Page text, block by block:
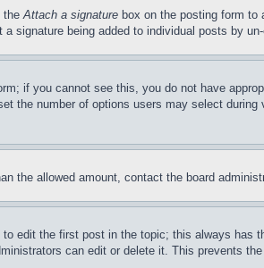
theAttach a signature box on the posting form to
being added to individual posts by
if you cannot see this, you do not have
number of options users may select
the allowed amount, contact the board
edit the first post in the topic; this always
can edit or delete it. This prevents